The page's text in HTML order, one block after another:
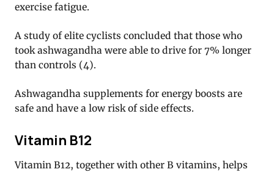
exercise fatigue.
A study of elite cyclists concluded that those who
took ashwagandha were able to drive for 7% longer
than controls (4).
Ashwagandha supplements for energy boosts are
safe and have a low risk of side effects.
Vitamin B12
Vitamin B12, together with other B vitamins, helps